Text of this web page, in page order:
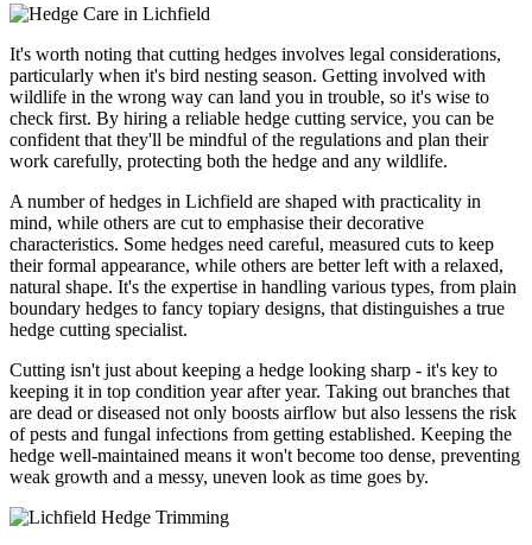
It's worth noting that cutting hedges involves legal considerations,
particularly when it's bird nesting season. Getting involved with
wildlife in the wrong way can land you in trouble, so it's wise to
check first. By hiring a reliable hedge cutting service, you can be
confident that they'll be mindful of the regulations and plan their
work carefully, protecting both the hedge and any wildlife.
A number of hedges in Lichfield are shaped with practicality in
mind, while others are cut to emphasise their decorative
characteristics. Some hedges need careful, measured cuts to keep
their formal appearance, while others are better left with a relaxed,
natural shape. It's the expertise in handling various types, from plain
boundary hedges to fancy topiary designs, that distinguishes a true
hedge cutting specialist.
Cutting isn't just about keeping a hedge looking sharp - it's key to
keeping it in top condition year after year. Taking out branches that
are dead or diseased not only boosts airflow but also lessens the risk
of pests and fungal infections from getting established. Keeping the
hedge well-maintained means it won't become too dense, preventing
weak growth and a messy, uneven look as time goes by.